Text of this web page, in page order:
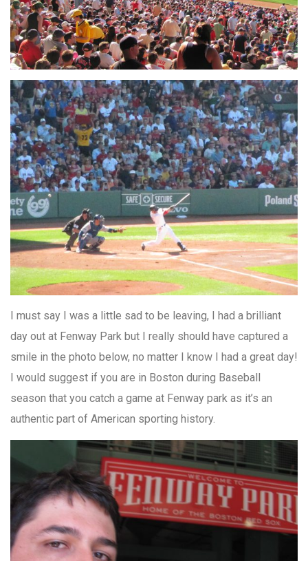
I must say I was a little sad to be leaving, I had a brilliant
day out at Fenway Park but I really should have captured a
smile in the photo below, no matter I know I had a great day!
I would suggest if you are in Boston during Baseball
season that you catch a game at Fenway park as it’s an
authentic part of American sporting history.